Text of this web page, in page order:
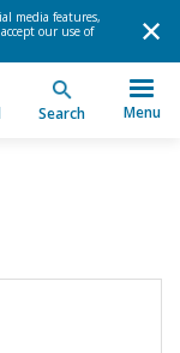
media features,
our use of
Search Menu